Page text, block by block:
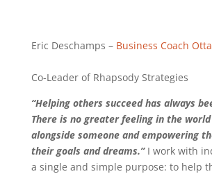
Eric Deschamps – Business Coach
Co-Leader of Rhapsody Strategies
“Helping others succeed has always
There is no greater feeling in the
alongside someone and empowering
their goals and dreams.”I work with
a single and simple purpose: to help